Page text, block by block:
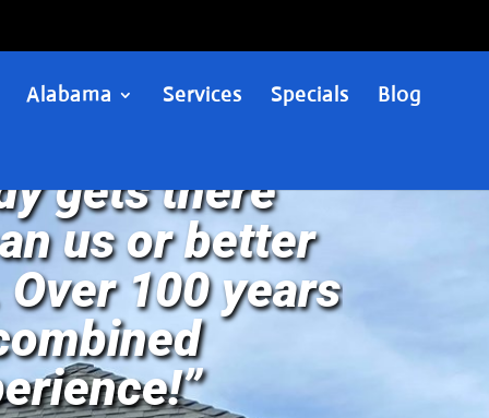
Alabama Services Specials Blog
gets there
us or better
100 years